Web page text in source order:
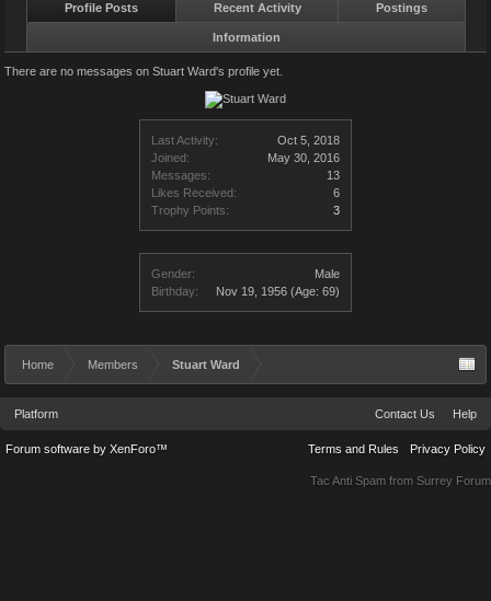
Last Activity:
Oct 5, 2018
Joined:
May 30, 2016
Messages:
13
Likes Received:
6
Trophy Points:
3
Gender:
Male
Birthday:
Nov 19, 1956 (Age: 69)
Profile Posts Recent Activity Postings
Information
There are no messages on Stuart Ward's profile yet.
Home Members Stuart Ward
Platform Contact Us Help
Terms and Rules Privacy Policy
Forum software by XenForo™
Tac Anti Spam from Surrey Forum